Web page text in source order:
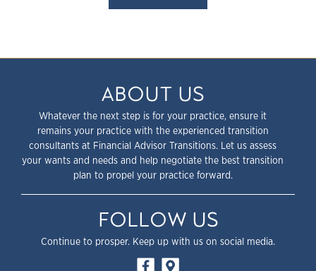
ABOUT US
Whatever the next step is for your practice, ensure it
remains your practice with the experienced transition
consultants at Financial Advisor Transitions. Let us assess
your wants and needs and help negotiate the best transition
plan to propel your practice forward.
FOLLOW US
Continue to prosper. Keep up with us on social media.